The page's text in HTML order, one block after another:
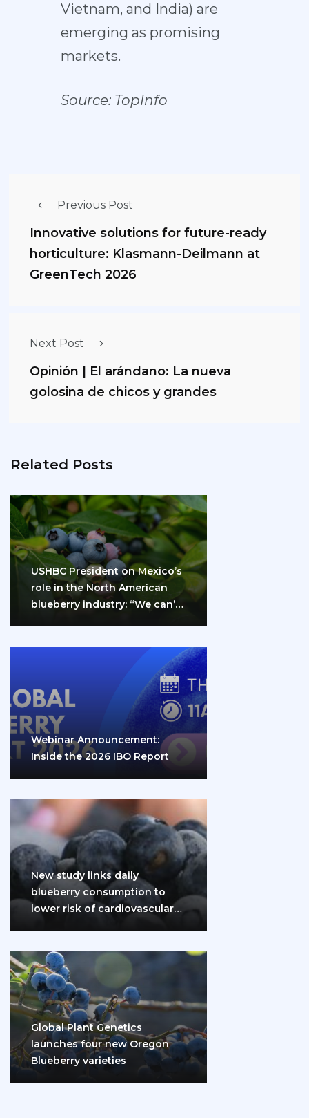
Vietnam, and India) are
emerging as promising
markets.
Source: TopInfo
Previous Post
Innovative solutions for future-ready
horticulture: Klasmann-Deilmann at
GreenTech 2026
Next Post
Opinión | El arándano: La nueva
golosina de chicos y grandes
Related Posts
USHBC President on Mexico’s
role in the North American
blueberry industry: “We can’t
Webinar Announcement:
Inside the 2026 IBO Report
New study links daily
blueberry consumption to
lower risk of cardiovascular
Global Plant Genetics
launches four new Oregon
Blueberry varieties